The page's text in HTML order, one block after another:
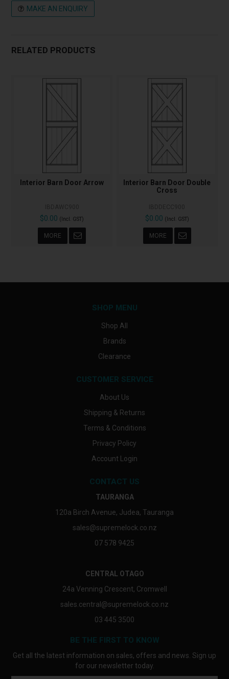
MAKE AN ENQUIRY
RELATED PRODUCTS
Interior Barn Door Arrow
$0.00 (Incl. GST)
MORE
Interior Barn Door Double
Cross
$0.00 (Incl. GST)
MORE
SHOP MENU
Shop All
Brands
Clearance
CUSTOMER SERVICE
About Us
Shipping & Returns
Terms & Conditions
Privacy Policy
Account Login
CONTACT US
TAURANGA
120a Birch Avenue, Judea, Tauranga
sales@supremelock.co.nz
07 578 9425
CENTRAL OTAGO
24a Venning Crescent, Cromwell
sales.central@supremelock.co.nz
03 445 3500
BE THE FIRST TO KNOW
Get all the latest information on sales, offers and news. Sign up
for our newsletter today.